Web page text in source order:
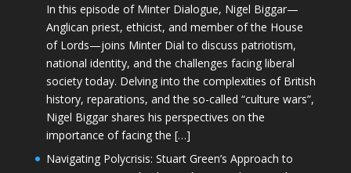
In this episode of Minter Dialogue, Nigel Biggar—
Anglican priest, ethicist, and member of the House
of Lords—joins Minter Dial to discuss patriotism,
national identity, and the challenges facing liberal
society today. Delving into the complexities of British
history, reparations, and the so-called “culture wars”,
Nigel Biggar shares his perspectives on the
importance of facing the […]
Navigating Polycrisis: Stuart Green’s Approach to